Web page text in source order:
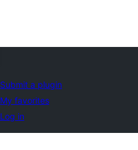
Submit a plugin
My favorites
Log in